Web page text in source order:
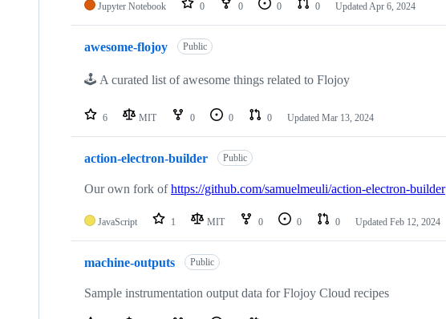
Jupyter Notebook 0 0 0 0 UpdatedApr 6, 2024
awesome-flojoy Public
🕹️ A curated list of awesome things related to Flojoy
6 MIT 0 0 0 Updated Mar 13, 2024
action-electron-builder Public
Our own fork ofhttps://github.com/samuelmeuli/action-electron-builder
JavaScript 1 MIT 0 0 0 Updated Feb 12, 2024
machine-outputs Public
Sample instrumentation output data for Flojoy Cloud recipes